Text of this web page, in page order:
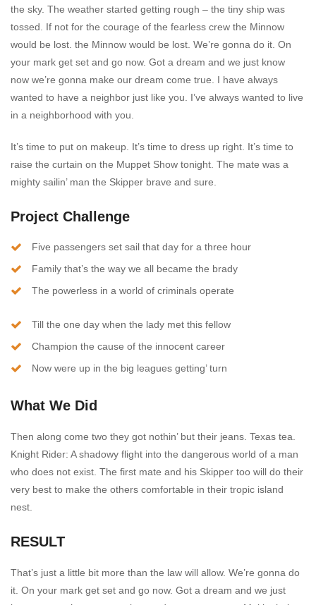
the sky. The weather started getting rough – the tiny ship was
tossed. If not for the courage of the fearless crew the Minnow
would be lost. the Minnow would be lost. We’re gonna do it. On
your mark get set and go now. Got a dream and we just know
now we’re gonna make our dream come true. I have always
wanted to have a neighbor just like you. I’ve always wanted to live
in a neighborhood with you.
It’s time to put on makeup. It’s time to dress up right. It’s time to
raise the curtain on the Muppet Show tonight. The mate was a
mighty sailin’ man the Skipper brave and sure.
Project Challenge
Five passengers set sail that day for a three hour
Family that’s the way we all became the brady
The powerless in a world of criminals operate
Till the one day when the lady met this fellow
Champion the cause of the innocent career
Now were up in the big leagues getting’ turn
What We Did
Then along come two they got nothin’ but their jeans. Texas tea.
Knight Rider: A shadowy flight into the dangerous world of a man
who does not exist. The first mate and his Skipper too will do their
very best to make the others comfortable in their tropic island
nest.
RESULT
That’s just a little bit more than the law will allow. We’re gonna do
it. On your mark get set and go now. Got a dream and we just